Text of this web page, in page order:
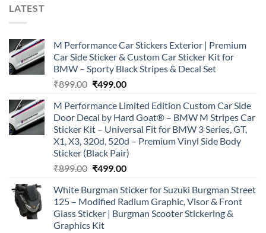
LATEST
M Performance Car Stickers Exterior | Premium
Car Side Sticker & Custom Car Sticker Kit for
BMW – Sporty Black Stripes & Decal Set
₹899.00 Original
was:
₹899.00.
₹499.00Current
is:
₹499.00.
M Performance Limited Edition Custom Car Side
Door Decal by Hard Goat® – BMW M Stripes Car
Sticker Kit – Universal Fit for BMW 3 Series, GT,
X1, X3, 320d, 520d – Premium Vinyl Side Body
Sticker (Black Pair)
₹899.00 Original
was:
₹899.00.
₹499.00Current
is:
₹499.00.
White Burgman Sticker for Suzuki Burgman Street
125 – Modified Radium Graphic, Visor & Front
Glass Sticker | Burgman Scooter Stickering &
Graphics Kit